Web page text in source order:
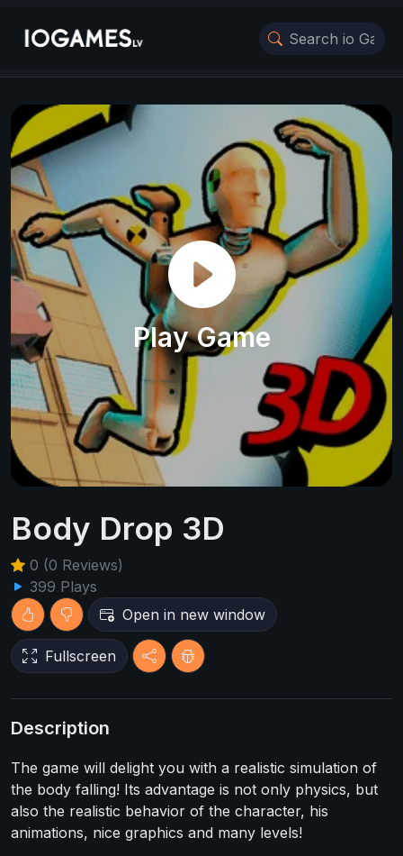
Play Game
Body Drop 3D
0 (0 Reviews)
399 Plays
Open in new window
Fullscreen
Description
The game will delight you with a realistic simulation of
the body falling! Its advantage is not only physics, but
also the realistic behavior of the character, his
animations, nice graphics and many levels!